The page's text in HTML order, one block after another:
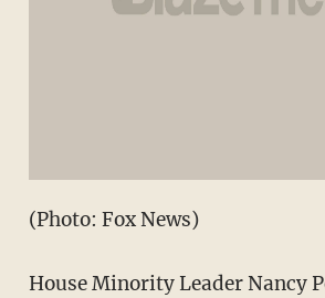
(Photo: Fox News)
House Minority Leader Nancy